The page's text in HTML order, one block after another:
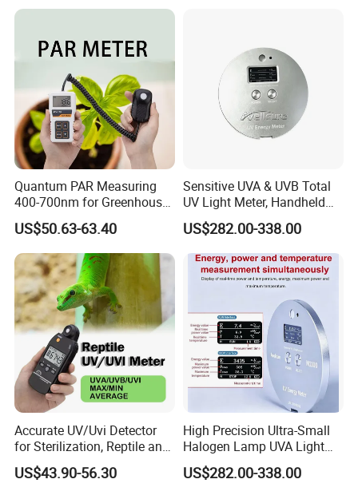
Quantum PAR Measuring
400-700nm for Greenhouse,
Hydroponics and Indoor
Plants
US$50.63-63.40
Sensitive UVA & UVB Total
UV Light Meter, Handheld
Digital Radiometer and
Light Bulb Tester
US$282.00-338.00
Accurate UV/Uvi Detector
for Sterilization, Reptile and
UV Index Monitoring
US$43.90-56.30
High Precision Ultra-Small
Halogen Lamp UVA Light
Sources Measure Power UV
Energy Meter
US$282.00-338.00